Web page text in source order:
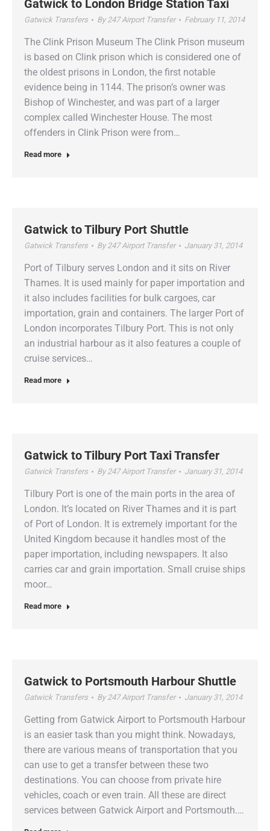
Gatwick to London Bridge Station Taxi
Gatwick Transfers By247 Airport Transfer February 11, 2014
The Clink Prison Museum The Clink Prison museum
is based on Clink prison which is considered one of
the oldest prisons in London, the first notable
evidence being in 1144. The prison’s owner was
Bishop of Winchester, and was part of a larger
complex called Winchester House. The most
offenders in Clink Prison were from…
Read more
Gatwick to Tilbury Port Shuttle
Gatwick Transfers By247 Airport Transfer January 31, 2014
Port of Tilbury serves London and it sits on River
Thames. It is used mainly for paper importation and
it also includes facilities for bulk cargoes, car
importation, grain and containers. The larger Port of
London incorporates Tilbury Port. This is not only
an industrial harbour as it also features a couple of
cruise services…
Read more
Gatwick to Tilbury Port Taxi Transfer
Gatwick Transfers By247 Airport Transfer January 31, 2014
Tilbury Port is one of the main ports in the area of
London. It’s located on River Thames and it is part
of Port of London. It is extremely important for the
United Kingdom because it handles most of the
paper importation, including newspapers. It also
carries car and grain importation. Small cruise ships
moor…
Read more
Gatwick to Portsmouth Harbour Shuttle
Gatwick Transfers By247 Airport Transfer January 31, 2014
Getting from Gatwick Airport to Portsmouth Harbour
is an easier task than you might think. Nowadays,
there are various means of transportation that you
can use to get a transfer between these two
destinations. You can choose from private hire
vehicles, coach or even train. All these are direct
services between Gatwick Airport and Portsmouth.…